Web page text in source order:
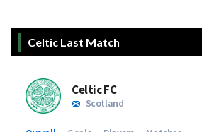
Celtic Last Match